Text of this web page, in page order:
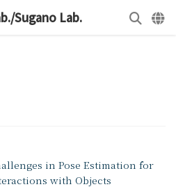
Sugano Lab.
in Pose Estimation for
with Objects